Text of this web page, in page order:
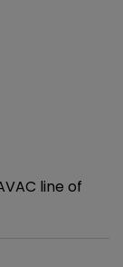
line of